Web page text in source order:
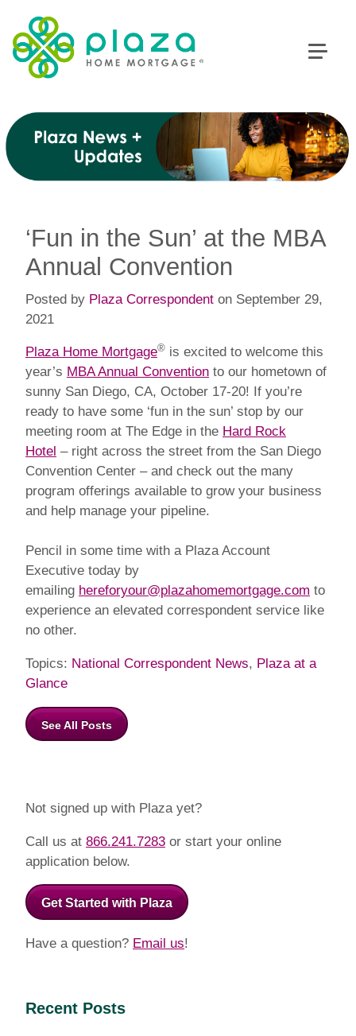
‘Fun in the Sun’ at the MBA
Annual Convention
Posted by Plaza Correspondent on September 29,
2021
Plaza Home Mortgage® is excited to welcome this
year’s MBA Annual Convention to our hometown of
sunny San Diego, CA, October 17-20! If you’re
ready to have some ‘fun in the sun’ stop by our
meeting room at The Edge in the Hard Rock
Hotel – right across the street from the San Diego
Convention Center – and check out the many
program offerings available to grow your business
and help manage your pipeline.
Pencil in some time with a Plaza Account
Executive today by
emailing hereforyour@plazahomemortgage.com to
experience an elevated correspondent service like
no other.
Topics: National Correspondent News, Plaza at a
Glance
See All Posts
Not signed up with Plaza yet?
Call us at 866.241.7283 or start your online
application below.
Get Started with Plaza
Have a question? Email us!
Recent Posts